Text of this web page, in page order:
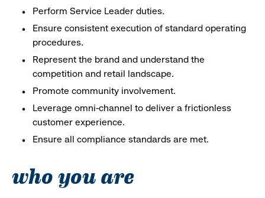
Perform Service Leader duties.
Ensure consistent execution of standard operating
procedures.
Represent the brand and understand the
competition and retail landscape.
Promote community involvement.
Leverage omni-channel to deliver a frictionless
customer experience.
Ensure all compliance standards are met.
who you are